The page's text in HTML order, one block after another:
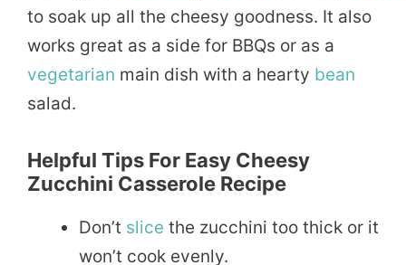
to soak up all the cheesy goodness. It also
works great as a side for BBQs or as a
vegetarian main dish with a hearty bean
salad.
Helpful Tips For Easy Cheesy
Zucchini Casserole Recipe
Don’t slice the zucchini too thick or it
won’t cook evenly.